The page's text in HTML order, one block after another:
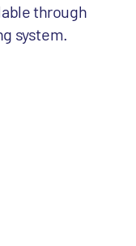
through
system.